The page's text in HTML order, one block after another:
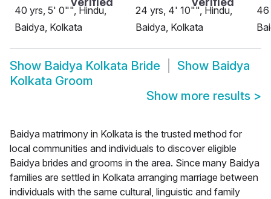
40 yrs, 5' 0"", Hindu,
Baidya, Kolkata
24 yrs, 4' 10"", Hindu,
Baidya, Kolkata
46
Show Baidya Kolkata Bride Show Baidya
Kolkata Groom
Show more results >
Baidya matrimony in Kolkata is the trusted method for
local communities and individuals to discover eligible
Baidya brides and grooms in the area. Since many Baidya
families are settled in Kolkata arranging marriage between
individuals with the same cultural, linguistic and family